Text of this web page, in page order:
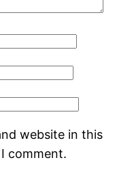
website in this
comment.